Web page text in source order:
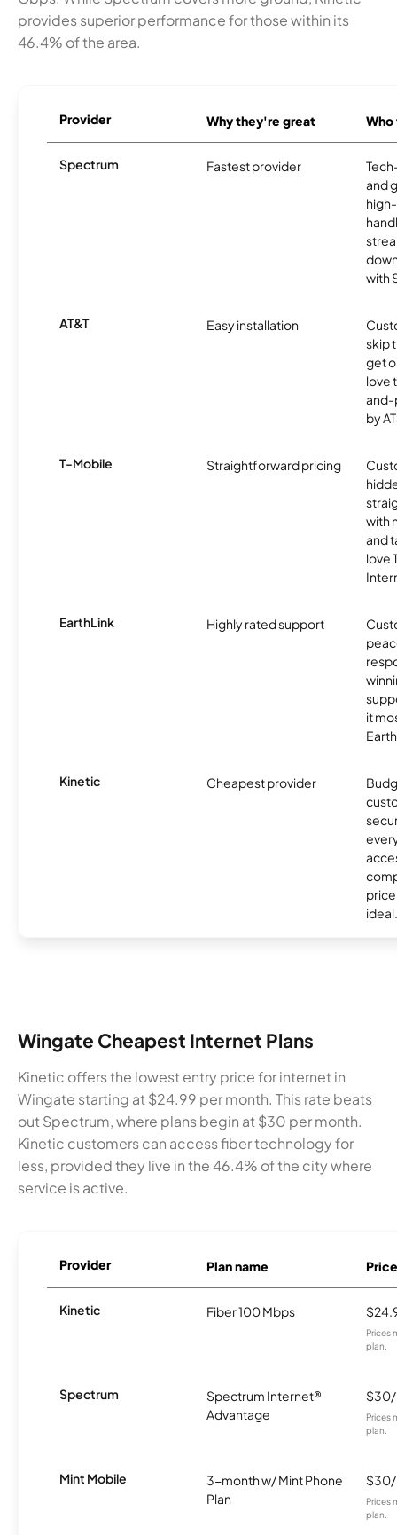
provides superior performance for those within its
46.4% of the area.
Provider Why they're great
Spectrum Fastest provider
and
with
AT&T Easy installation
skip
get
love
and-
by
T-Mobile Straightforward pricing
with
and
love
EarthLink Highly rated support
it
Kinetic Cheapest provider
ideal.
Wingate Cheapest Internet Plans
Kinetic offers the lowest entry price for internet in
Wingate starting at $24.99 per month. This rate beats
out Spectrum, where plans begin at $30 per month.
Kinetic customers can access fiber technology for
less, provided they live in the 46.4% of the city where
service is active.
Provider Plan name Price
Kinetic Fiber 100 Mbps
Prices
plan.
Spectrum
Spectrum Internet®
Advantage
Prices
plan.
Mint Mobile
3-month w/ Mint Phone
Plan
Prices
plan.